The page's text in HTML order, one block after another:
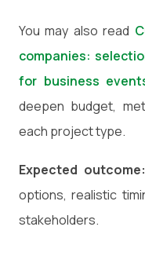
You may also read
companies:
for business
deepen budget,
each project type.
Expected outcome:
options, realistic
stakeholders.